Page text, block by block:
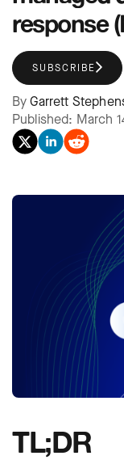
response
SUBSCRIBE
ByGarrett
Published: March
TL;DR